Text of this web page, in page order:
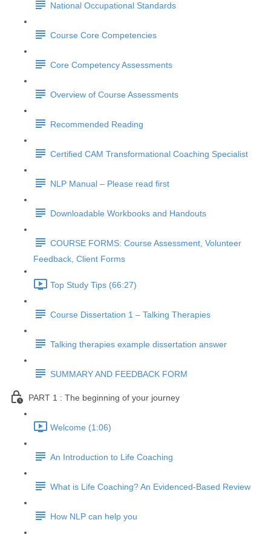
National Occupational Standards
Course Core Competencies
Core Competency Assessments
Overview of Course Assessments
Recommended Reading
Certified CAM Transformational Coaching Specialist
NLP Manual – Please read first
Downloadable Workbooks and Handouts
COURSE FORMS: Course Assessment, Volunteer
Feedback, Client Forms
Top Study Tips (66:27)
Course Dissertation 1 – Talking Therapies
Talking therapies example dissertation answer
SUMMARY AND FEEDBACK FORM
PART 1 : The beginning of your journey
Welcome (1:06)
An Introduction to Life Coaching
What is Life Coaching? An Evidenced-Based Review
How NLP can help you